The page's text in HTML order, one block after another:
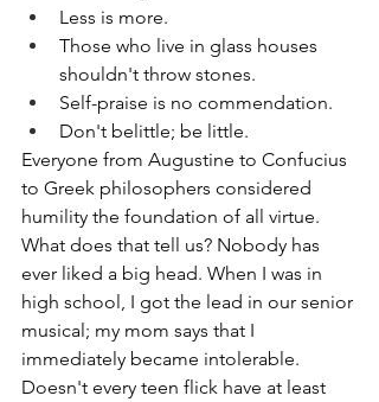
Less is more.
Those who live in glass houses
shouldn't throw stones.
Self-praise is no commendation.
Don't belittle; be little.
Everyone from Augustine to Confucius
to Greek philosophers considered
humility the foundation of all virtue.
What does that tell us? Nobody has
ever liked a big head. When I was in
high school, I got the lead in our senior
musical; my mom says that I
immediately became intolerable.
Doesn't every teen flick have at least